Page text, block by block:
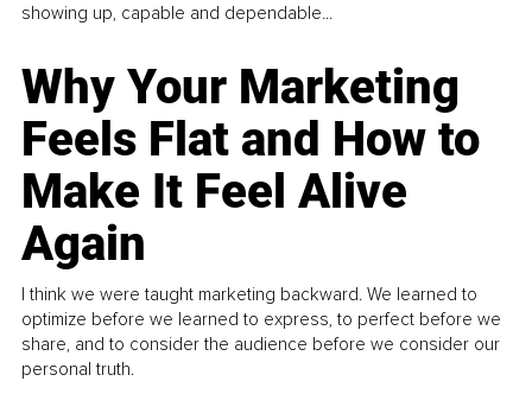
showing up, capable and dependable...
Why Your Marketing
Feels Flat and How to
Make It Feel Alive
Again
I think we were taught marketing backward. We learned to
optimize before we learned to express, to perfect before we
share, and to consider the audience before we consider our
personal truth.